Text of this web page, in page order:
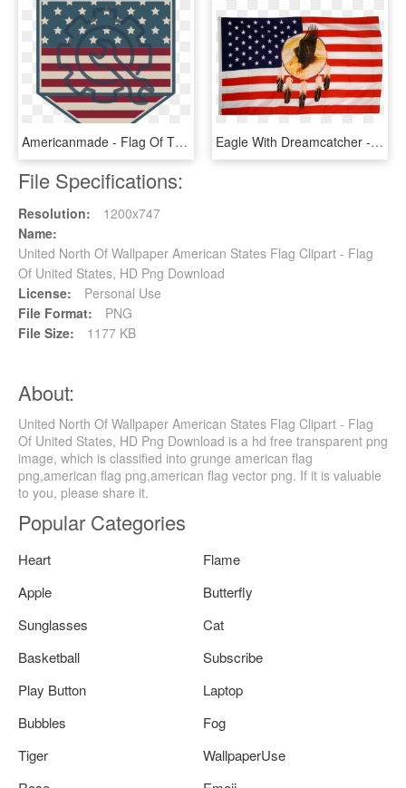
Americanmade - Flag Of The United States, HD Png Download Eagle With Dreamcatcher - Flag Of The United States, HD Png Download
File Specifications:
Resolution:
1200x747
Name:
United North Of Wallpaper American States Flag Clipart - Flag
Of United States, HD Png Download
License:
Personal Use
File Format:
PNG
File Size:
1177 KB
About:
United North Of Wallpaper American States Flag Clipart - Flag
Of United States, HD Png Download is a hd free transparent png
image, which is classified into grunge american flag
png,american flag png,american flag vector png. If it is valuable
to you, please share it.
Popular Categories
Heart
Flame
Apple
Butterfly
Sunglasses
Cat
Basketball
Subscribe
Play Button
Laptop
Bubbles
Fog
Tiger
WallpaperUse